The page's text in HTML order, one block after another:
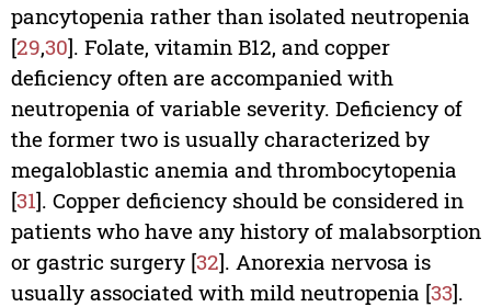
pancytopenia rather than isolated neutropenia
[29,30]. Folate, vitamin B12, and copper
deficiency often are accompanied with
neutropenia of variable severity. Deficiency of
the former two is usually characterized by
megaloblastic anemia and thrombocytopenia
[31]. Copper deficiency should be considered in
patients who have any history of malabsorption
or gastric surgery [32]. Anorexia nervosa is
usually associated with mild neutropenia [33].